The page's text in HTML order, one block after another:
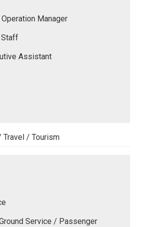
Manager
Staff
Assistant
/ Tourism
Service / Passenger